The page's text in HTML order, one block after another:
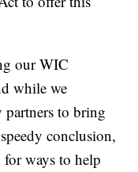
our WIC
while we
to bring
conclusion,
ways to help